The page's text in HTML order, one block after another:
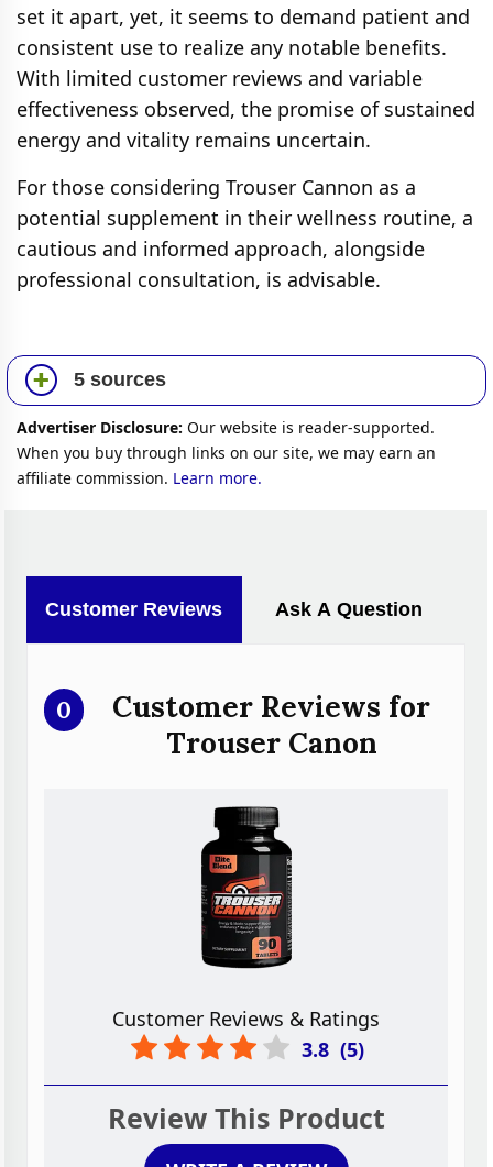
set it apart, yet, it seems to demand patient and
consistent use to realize any notable benefits.
With limited customer reviews and variable
effectiveness observed, the promise of sustained
energy and vitality remains uncertain.
For those considering Trouser Cannon as a
potential supplement in their wellness routine, a
cautious and informed approach, alongside
professional consultation, is advisable.
5 sources
Advertiser Disclosure: Our website is reader-supported.
When you buy through links on our site, we may earn an
affiliate commission. Learn more.
Customer Reviews Ask A Question
0
Customer Reviews for
Trouser Canon
Customer Reviews & Ratings
3.8 (5)
Review This Product